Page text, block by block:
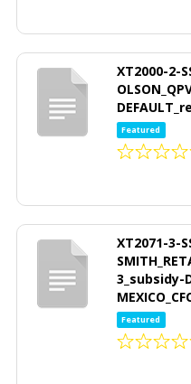
XT2000-2-
Featured
XT2071-3-
3_subsidy-
Featured